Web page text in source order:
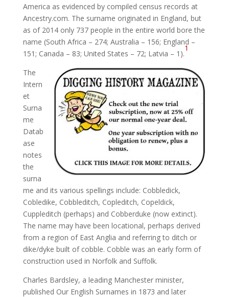
America as evidenced by compiled census records at
Ancestry.com. The surname originated in England, but
as of 2014 only 737 people in the entire world bore the
name (South Africa – 274; Australia – 156; England –
151; Canada – 83; United States – 72; Latvia – 1).
1
The
Intern
et
Surna
me
Datab
ase
notes
the
surna
me and its various spellings include: Cobbledick,
Cobledike, Cobbleditch, Copleditch, Copeldick,
Cuppleditch (perhaps) and Cobberduke (now extinct).
The name may have been locational, perhaps derived
from a region of East Anglia and referring to ditch or
dike/dyke built of cobble. Cobble was an early form of
construction used in Norfolk and Suffolk.
Charles Bardsley, a leading Manchester minister,
published Our English Surnames in 1873 and later